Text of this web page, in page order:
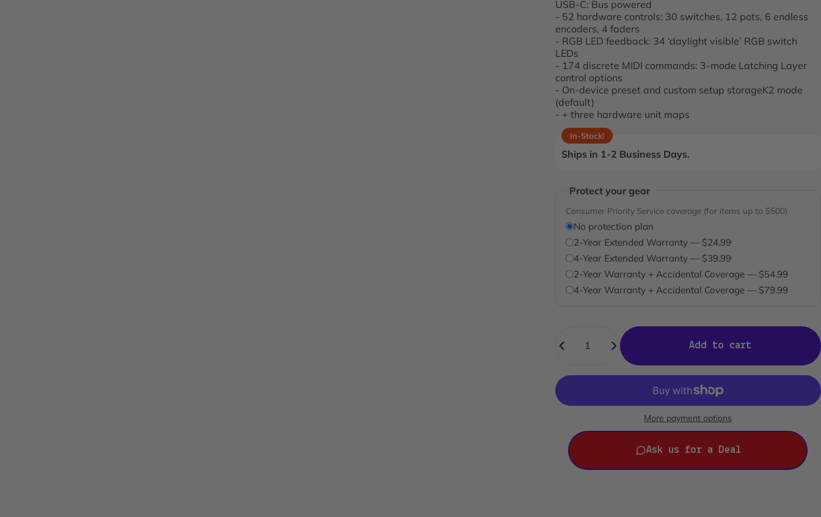
USB-C: Bus powered
- 52 hardware controls: 30 switches, 12 pots, 6 endless
encoders, 4 faders
- RGB LED feedback: 34 ‘daylight visible’ RGB switch
LEDs
- 174 discrete MIDI commands: 3-mode Latching Layer
control options
- On-device preset and custom setup storageK2 mode
(default)
- + three hardware unit maps
In-Stock!
Ships in 1-2 Business Days.
Protect your gear
Consumer Priority Service coverage (for items up to $500)
No protection plan
2-Year Extended Warranty — $24.99
4-Year Extended Warranty — $39.99
2-Year Warranty + Accidental Coverage — $54.99
4-Year Warranty + Accidental Coverage — $79.99
Add to cart
More payment options
Ask us for a Deal